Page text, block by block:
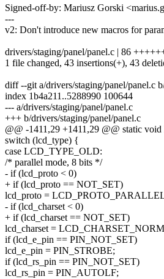
Signed-off-by: Mariusz Gorski
---
v2: Don't introduce new macros for
drivers/staging/panel/panel.c | 86
1 file changed, 43 insertions(+), 43
diff --git a/drivers/staging/panel/panel.c
index 1b4a211..5288990 100644
--- a/drivers/staging/panel/panel.c
+++ b/drivers/staging/panel/panel.c
@@ -1411,29 +1411,29 @@ static
switch (lcd_type) {
case LCD_TYPE_OLD:
/* parallel mode, 8 bits */
- if (lcd_proto < 0)
+ if (lcd_proto == NOT_SET)
lcd_proto =
- if (lcd_charset < 0)
+ if (lcd_charset == NOT_SET)
lcd_charset =
if (lcd_e_pin == PIN_NOT_SET)
lcd_e_pin = PIN_STROBE;
if (lcd_rs_pin == PIN_NOT_SET)
lcd_rs_pin = PIN_AUTOLF;